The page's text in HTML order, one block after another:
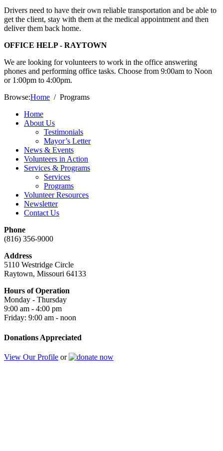
Drivers need to have their own reliable transportation and be able to
get the client, stay with them at the medical appointment and then
deliver them back home.
OFFICE HELP - RAYTOWN
We are looking for volunteers to work in the office answering
phones and performing office tasks. Choose from 9:00am to Noon
or 1:00pm to 4:00pm.
Browse:Home
Programs
Home
About Us
Testimonials
Mayor’s Letter
News & Events
Volunteers in Action
Services & Programs
Services
Programs
Volunteer Resources
Newsletter
Contact Us
Phone
(816) 356-9000
Address
5110 Westridge Circle
Raytown, Missouri 64133
Hours of Operation
Monday - Thursday
9:00 am - 4:00 pm
Friday: 9:00 am - noon
Donations Appreciated
View Our Profile or